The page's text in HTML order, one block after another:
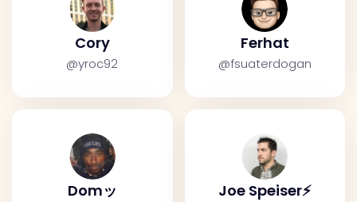
Cory
@yroc92
Ferhat
@fsuaterdogan
Domッ Joe Speiser⚡️